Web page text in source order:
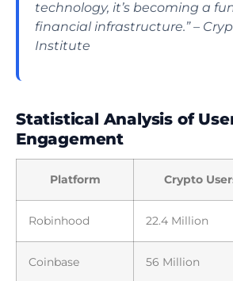
technology, it’s becoming a
financial infrastructure.” –
Institute
Statistical Analysis of
Engagement
Platform Crypto
Robinhood 22.4 Million
Coinbase 56 Million